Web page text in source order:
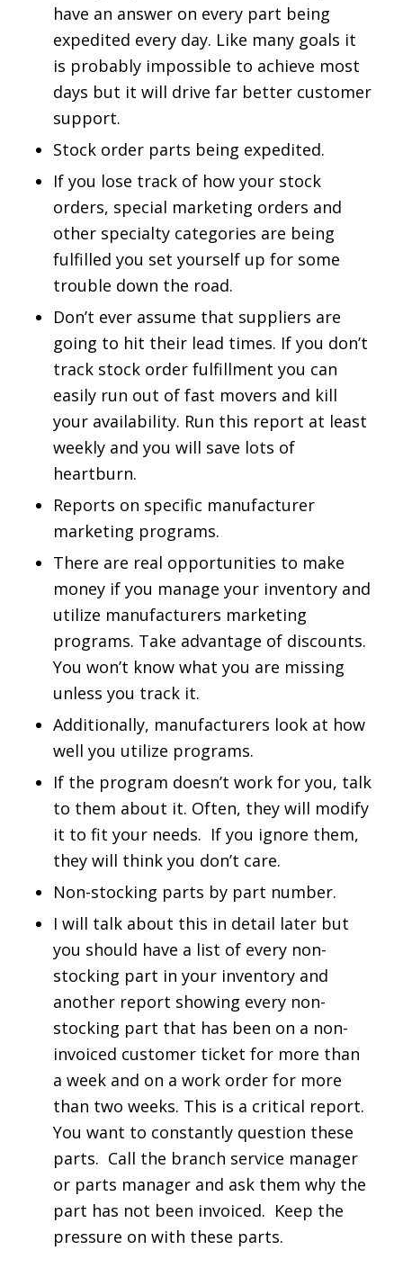
have an answer on every part being
expedited every day. Like many goals it
is probably impossible to achieve most
days but it will drive far better customer
support.
Stock order parts being expedited.
If you lose track of how your stock
orders, special marketing orders and
other specialty categories are being
fulfilled you set yourself up for some
trouble down the road.
Don’t ever assume that suppliers are
going to hit their lead times. If you don’t
track stock order fulfillment you can
easily run out of fast movers and kill
your availability. Run this report at least
weekly and you will save lots of
heartburn.
Reports on specific manufacturer
marketing programs.
There are real opportunities to make
money if you manage your inventory and
utilize manufacturers marketing
programs. Take advantage of discounts.
You won’t know what you are missing
unless you track it.
Additionally, manufacturers look at how
well you utilize programs.
If the program doesn’t work for you, talk
to them about it. Often, they will modify
it to fit your needs. If you ignore them,
they will think you don’t care.
Non-stocking parts by part number.
I will talk about this in detail later but
you should have a list of every non-
stocking part in your inventory and
another report showing every non-
stocking part that has been on a non-
invoiced customer ticket for more than
a week and on a work order for more
than two weeks. This is a critical report.
You want to constantly question these
parts. Call the branch service manager
or parts manager and ask them why the
part has not been invoiced. Keep the
pressure on with these parts.